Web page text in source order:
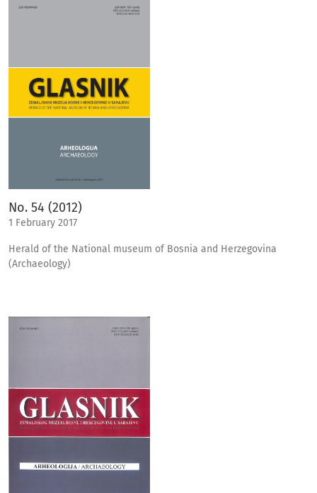
No. 54 (2012)
1 February 2017
Herald of the National museum of Bosnia and Herzegovina
(Archaeology)